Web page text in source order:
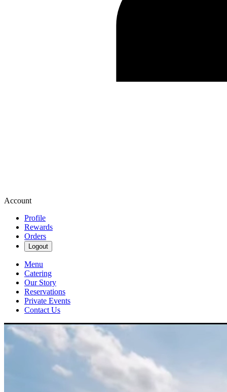
Account
Profile
Rewards
Orders
Logout
Menu
Catering
Our Story
Reservations
Private Events
Contact Us